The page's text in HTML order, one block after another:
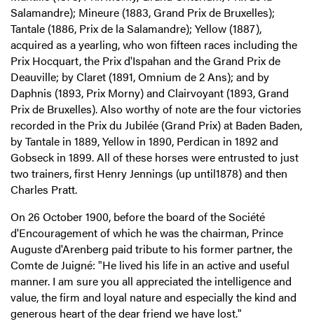
Salamandre); Mineure (1883, Grand Prix de Bruxelles);
Tantale (1886, Prix de la Salamandre); Yellow (1887),
acquired as a yearling, who won fifteen races including the
Prix Hocquart, the Prix d'Ispahan and the Grand Prix de
Deauville; by Claret (1891, Omnium de 2 Ans); and by
Daphnis (1893, Prix Morny) and Clairvoyant (1893, Grand
Prix de Bruxelles). Also worthy of note are the four victories
recorded in the Prix du Jubilée (Grand Prix) at Baden Baden,
by Tantale in 1889, Yellow in 1890, Perdican in 1892 and
Gobseck in 1899. All of these horses were entrusted to just
two trainers, first Henry Jennings (up until1878) and then
Charles Pratt.
On 26 October 1900, before the board of the Société
d'Encouragement of which he was the chairman, Prince
Auguste d'Arenberg paid tribute to his former partner, the
Comte de Juigné: "He lived his life in an active and useful
manner. I am sure you all appreciated the intelligence and
value, the firm and loyal nature and especially the kind and
generous heart of the dear friend we have lost."